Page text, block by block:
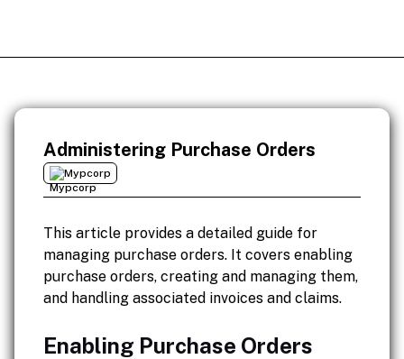
Administering Purchase Orders
Mypcorp
This article provides a detailed guide for
managing purchase orders. It covers enabling
purchase orders, creating and managing them,
and handling associated invoices and claims.
Enabling Purchase Orders